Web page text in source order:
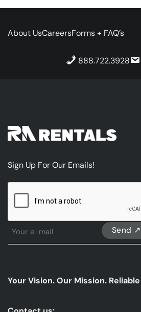
About UsCareersForms + FAQ’s
888.722.3928
Sign Up For Our Emails!
Sign
emails
Your Vision. Our Mission.